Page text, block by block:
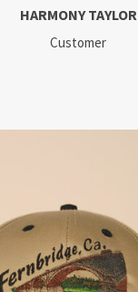
HARMONY TAYLOR
Customer